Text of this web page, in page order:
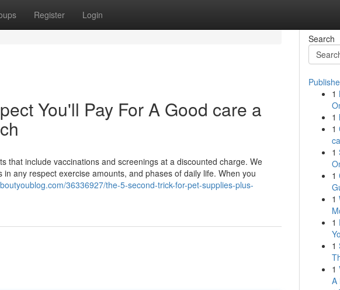
Register Login
You'll Pay For A Good care a
that include vaccinations and screenings at a discounted charge. We
any respect exercise amounts, and phases of daily life. When you
36336927/the-5-second-trick-for-pet-supplies-plus-
Search
1
1
1
1
1
1
1
1
1
A